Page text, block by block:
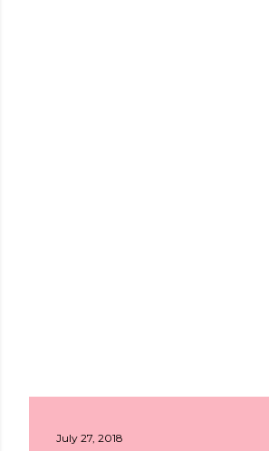
July 27, 2018